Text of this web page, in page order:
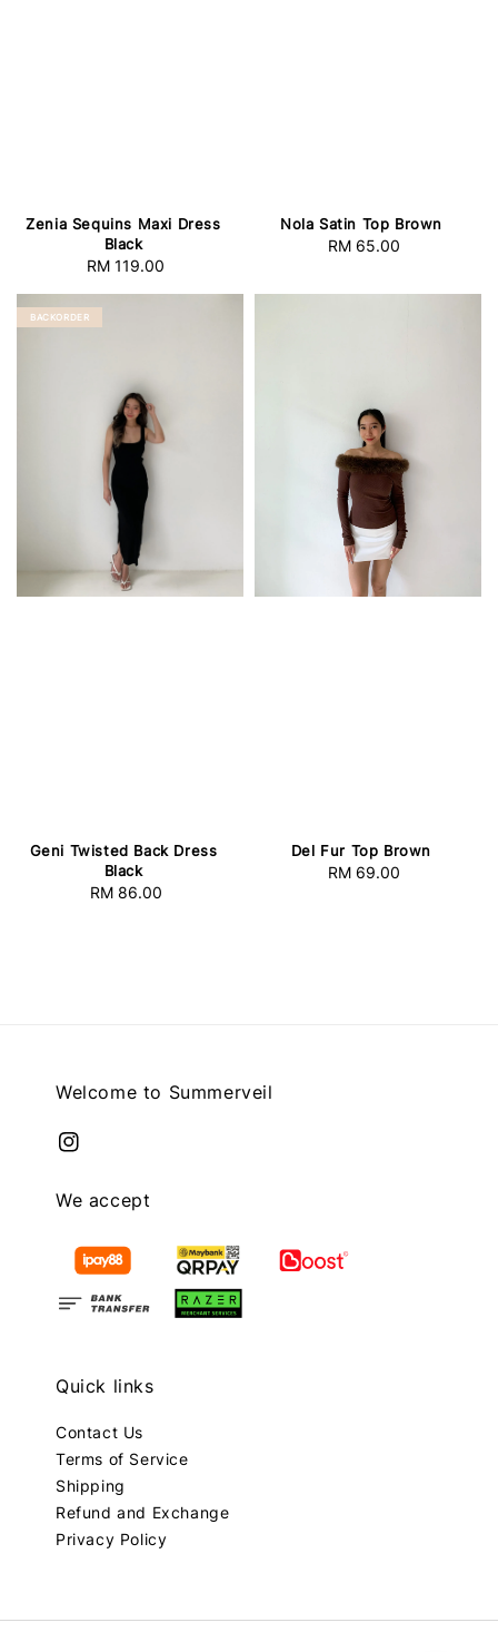
Zenia Sequins Maxi Dress
Black
Regular
RM 119.00
Nola Satin Top Brown
Regular
RM 65.00
BACKORDER
Geni Twisted Back Dress
Black
Regular
RM 86.00
Del Fur Top Brown
Regular
RM 69.00
Welcome to Summerveil
We accept
Quick links
Contact Us
Terms of Service
Shipping
Refund and Exchange
Privacy Policy